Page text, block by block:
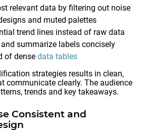
relevant data by filtering out noise
and muted palettes
trend lines instead of raw data
summarize labels concisely
of dense data tables
strategies results in clean,
communicate clearly. The audience
trends and key takeaways.
Consistent and